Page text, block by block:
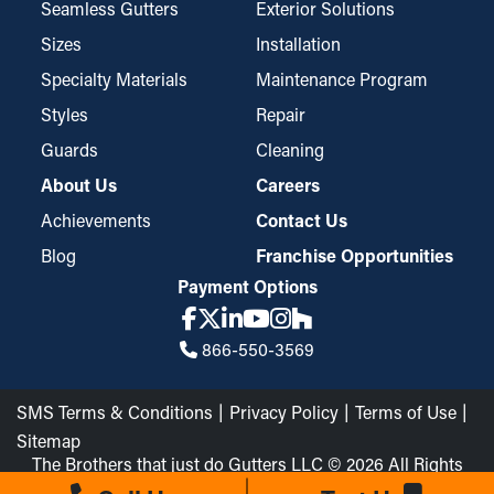
that covers your gutters, and it has a fine yet durable design
that catches even the most minute bits of debris, such as
they might need to be tailored to fit, but they’re also easily
placed and taken down for cleaning.
Seamless Gutters
Sizes
Specialty Materials
Styles
Guards
Exterior Solutions
Installation
Maintenance Program
Repair
Cleaning
About Us
Achievements
Blog
Careers
Contact Us
Franchise Opportunities
Payment Options
866-550-3569
The Brothers that just do Gutters LLC © 2026 All Rights
Reserved
SMS Terms & Conditions Privacy Policy
Terms of Use
Sitemap